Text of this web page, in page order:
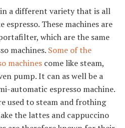
in a different variety that is all
espresso. These machines are
which are the same
machines. Some of the
machines come like steam,
pump. It can as well be a
automatic espresso machine.
used to steam and frothing
the lattes and cappuccino